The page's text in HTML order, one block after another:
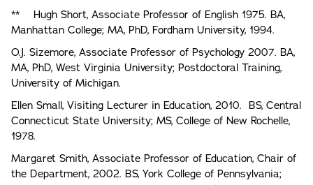
** Hugh Short, Associate Professor of English 1975. BA,
Manhattan College; MA, PhD, Fordham University, 1994.
O.J. Sizemore, Associate Professor of Psychology 2007. BA,
MA, PhD, West Virginia University; Postdoctoral Training,
University of Michigan.
Ellen Small, Visiting Lecturer in Education, 2010. BS, Central
Connecticut State University; MS, College of New Rochelle,
1978.
Margaret Smith, Associate Professor of Education, Chair of
the Department, 2002. BS, York College of Pennsylvania;